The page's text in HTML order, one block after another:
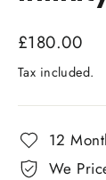
Regular
price
£180.00
Tax included.
12
We